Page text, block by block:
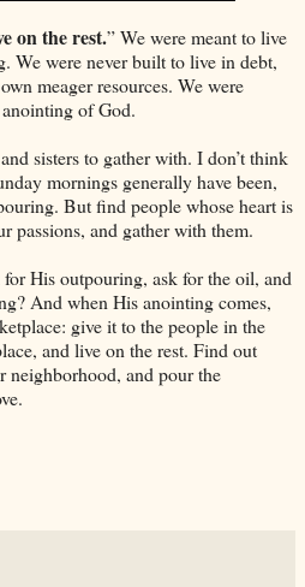
on the rest.” We were meant to live
We were never built to live in debt,
meager resources. We were
of God.
sisters to gather with. I don’t think
mornings generally have been,
But find people whose heart is
passions, and gather with them.
His outpouring, ask for the oil, and
And when His anointing comes,
give it to the people in the
and live on the rest. Find out
neighborhood, and pour the